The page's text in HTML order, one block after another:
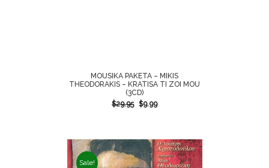
MOUSIKA PAKETA – MIKIS
THEODORAKIS – KRATISA TI ZOI MOU
(3CD)
$29.95 $9.99
Sale!